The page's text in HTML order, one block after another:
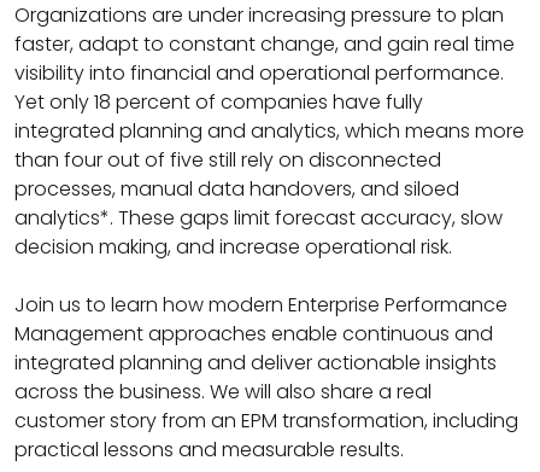
Organizations are under increasing pressure to plan
faster, adapt to constant change, and gain real time
visibility into financial and operational performance.
Yet only 18 percent of companies have fully
integrated planning and analytics, which means more
than four out of five still rely on disconnected
processes, manual data handovers, and siloed
analytics*. These gaps limit forecast accuracy, slow
decision making, and increase operational risk.
Join us to learn how modern Enterprise Performance
Management approaches enable continuous and
integrated planning and deliver actionable insights
across the business. We will also share a real
customer story from an EPM transformation, including
practical lessons and measurable results.